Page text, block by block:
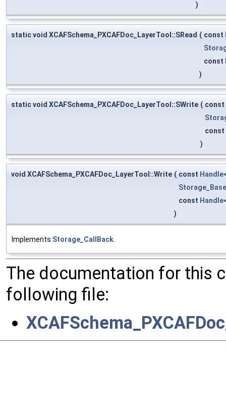
)
static void XCAFSchema_PXCAFDoc_LayerTool::SRead ( const
const
)
static void XCAFSchema_PXCAFDoc_LayerTool::SWrite ( const
const
)
void XCAFSchema_PXCAFDoc_LayerTool::Write ( const Handle
const Handle
)
Implements Storage_CallBack.
The documentation for this
following file: